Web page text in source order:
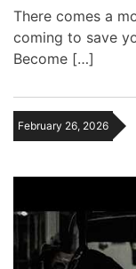
There comes a
coming to save
Become […]
February 26, 2026